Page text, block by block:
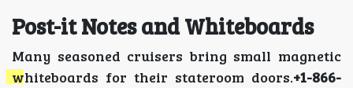
Post-it Notes and Whiteboards
Many seasoned cruisers bring small magnetic
whiteboards for their stateroom doors.+1-866-